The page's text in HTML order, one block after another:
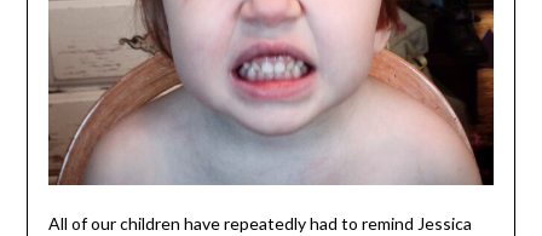
All of our children have repeatedly had to remind Jessica